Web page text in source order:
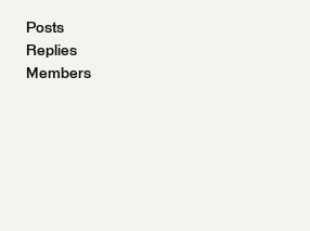
Posts
Replies
Members